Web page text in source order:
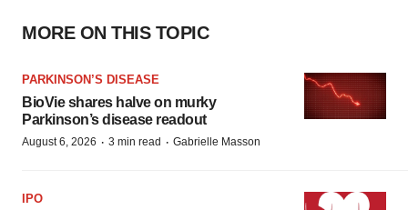
MORE ON THIS TOPIC
PARKINSON’S DISEASE
BioVie shares halve on murky
Parkinson’s disease readout
August 6, 2026 · 3 min read · Gabrielle Masson
IPO